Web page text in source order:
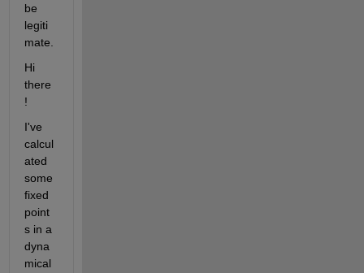
be
legiti
mate.
Hi
there
!
I've
calcul
ated
some
fixed
point
s in a
dyna
mical